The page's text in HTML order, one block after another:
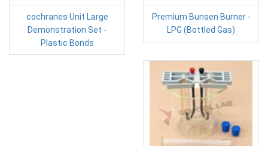
cochranes Unit Large
Demonstration Set -
Plastic Bonds
Premium Bunsen Burner -
LPG (Bottled Gas)